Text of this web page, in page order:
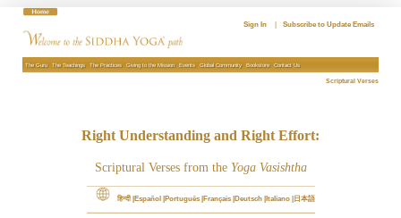
Sign In Subscribe to Update Emails
The Guru The Teachings The Practices Giving to the Mission Events Global Community Bookstore Contact Us
Scriptural Verses
Right Understanding and Right Effort:
Scriptural Verses from theYoga Vasishtha
हिन्दी Español Português Français Deutsch Italiano 日本語